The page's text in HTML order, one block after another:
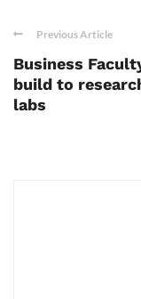
Previous Article
Business
build to
labs